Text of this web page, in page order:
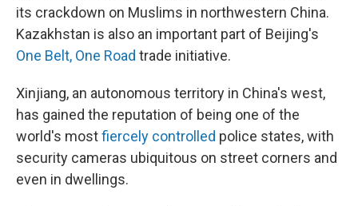
its crackdown on Muslims in northwestern China.
Kazakhstan is also an important part of Beijing's
One Belt, One Road trade initiative.
Xinjiang, an autonomous territory in China's west,
has gained the reputation of being one of the
world's mostfiercely controlled police states, with
security cameras ubiquitous on street corners and
even in dwellings.